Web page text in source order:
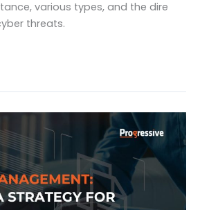
various types, and the dire
threats.